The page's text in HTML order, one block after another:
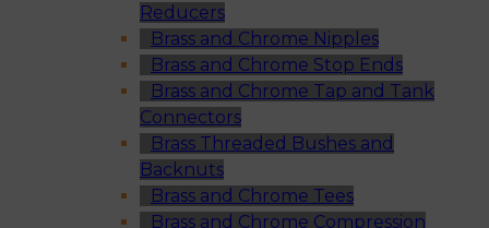
Reducers
Brass and Chrome Nipples
Brass and Chrome Stop Ends
Brass and Chrome Tap and Tank
Connectors
Brass Threaded Bushes and
Backnuts
Brass and Chrome Tees
Brass and Chrome Compression